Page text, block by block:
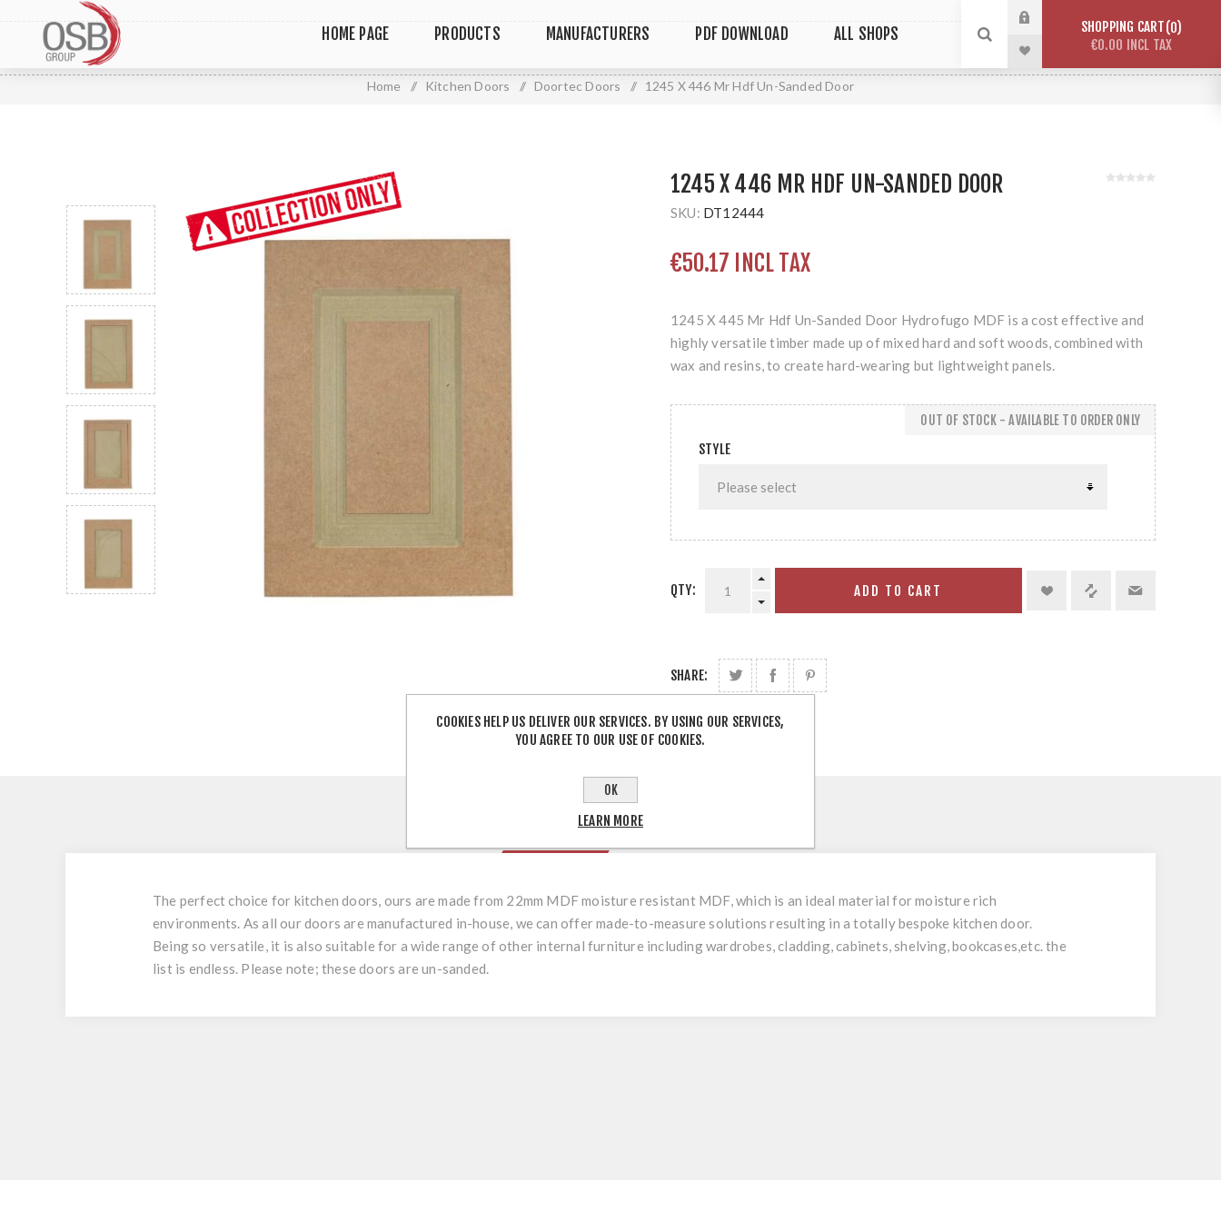
HOME PAGE PRODUCTS MANUFACTURERS PDF DOWNLOAD ALL SHOPS SHOPPING CART 0
€0.00 INCL TAX
Home / Kitchen Doors / Doortec Doors / 1245 X 446 Mr Hdf Un-Sanded Door
1245 X 446 MR HDF UN-SANDED DOOR
SKU: DT12444
€50.17 INCL TAX
1245 X 445 Mr Hdf Un-Sanded Door Hydrofugo MDF is a cost effective and
highly versatile timber made up of mixed hard and soft woods, combined with
wax and resins, to create hard-wearing but lightweight panels.
STYLE
OUT OF STOCK - AVAILABLE TO ORDER ONLY
QTY: ADD TO CART
SHARE:
The perfect choice for kitchen doors, ours are made from 22mm MDF moisture resistant MDF, which is an ideal material for moisture rich
environments. As all our doors are manufactured in-house, we can offer made-to-measure solutions resulting in a totally bespoke kitchen door.
Being so versatile, it is also suitable for a wide range of other internal furniture including wardrobes, cladding, cabinets, shelving, bookcases,etc. the
list is endless. Please note; these doors are un-sanded.
COOKIES HELP US DELIVER OUR SERVICES. BY USING OUR SERVICES,
YOU AGREE TO OUR USE OF COOKIES.
OK
LEARN MORE